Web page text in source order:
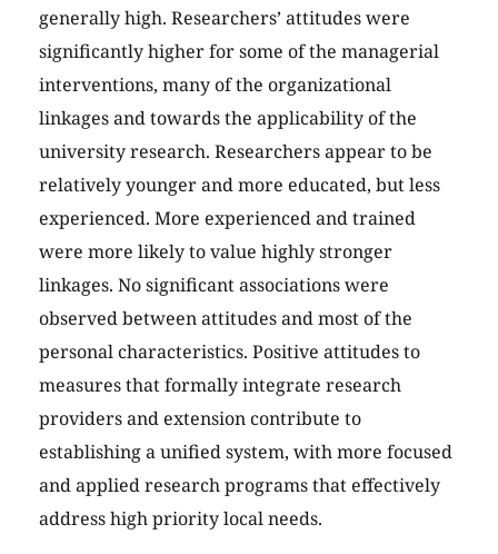
generally high. Researchers’ attitudes were
significantly higher for some of the managerial
interventions, many of the organizational
linkages and towards the applicability of the
university research. Researchers appear to be
relatively younger and more educated, but less
experienced. More experienced and trained
were more likely to value highly stronger
linkages. No significant associations were
observed between attitudes and most of the
personal characteristics. Positive attitudes to
measures that formally integrate research
providers and extension contribute to
establishing a unified system, with more focused
and applied research programs that effectively
address high priority local needs.